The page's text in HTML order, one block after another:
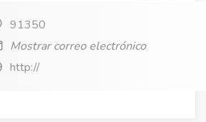
91350
Mostrar correo electrónico
http://